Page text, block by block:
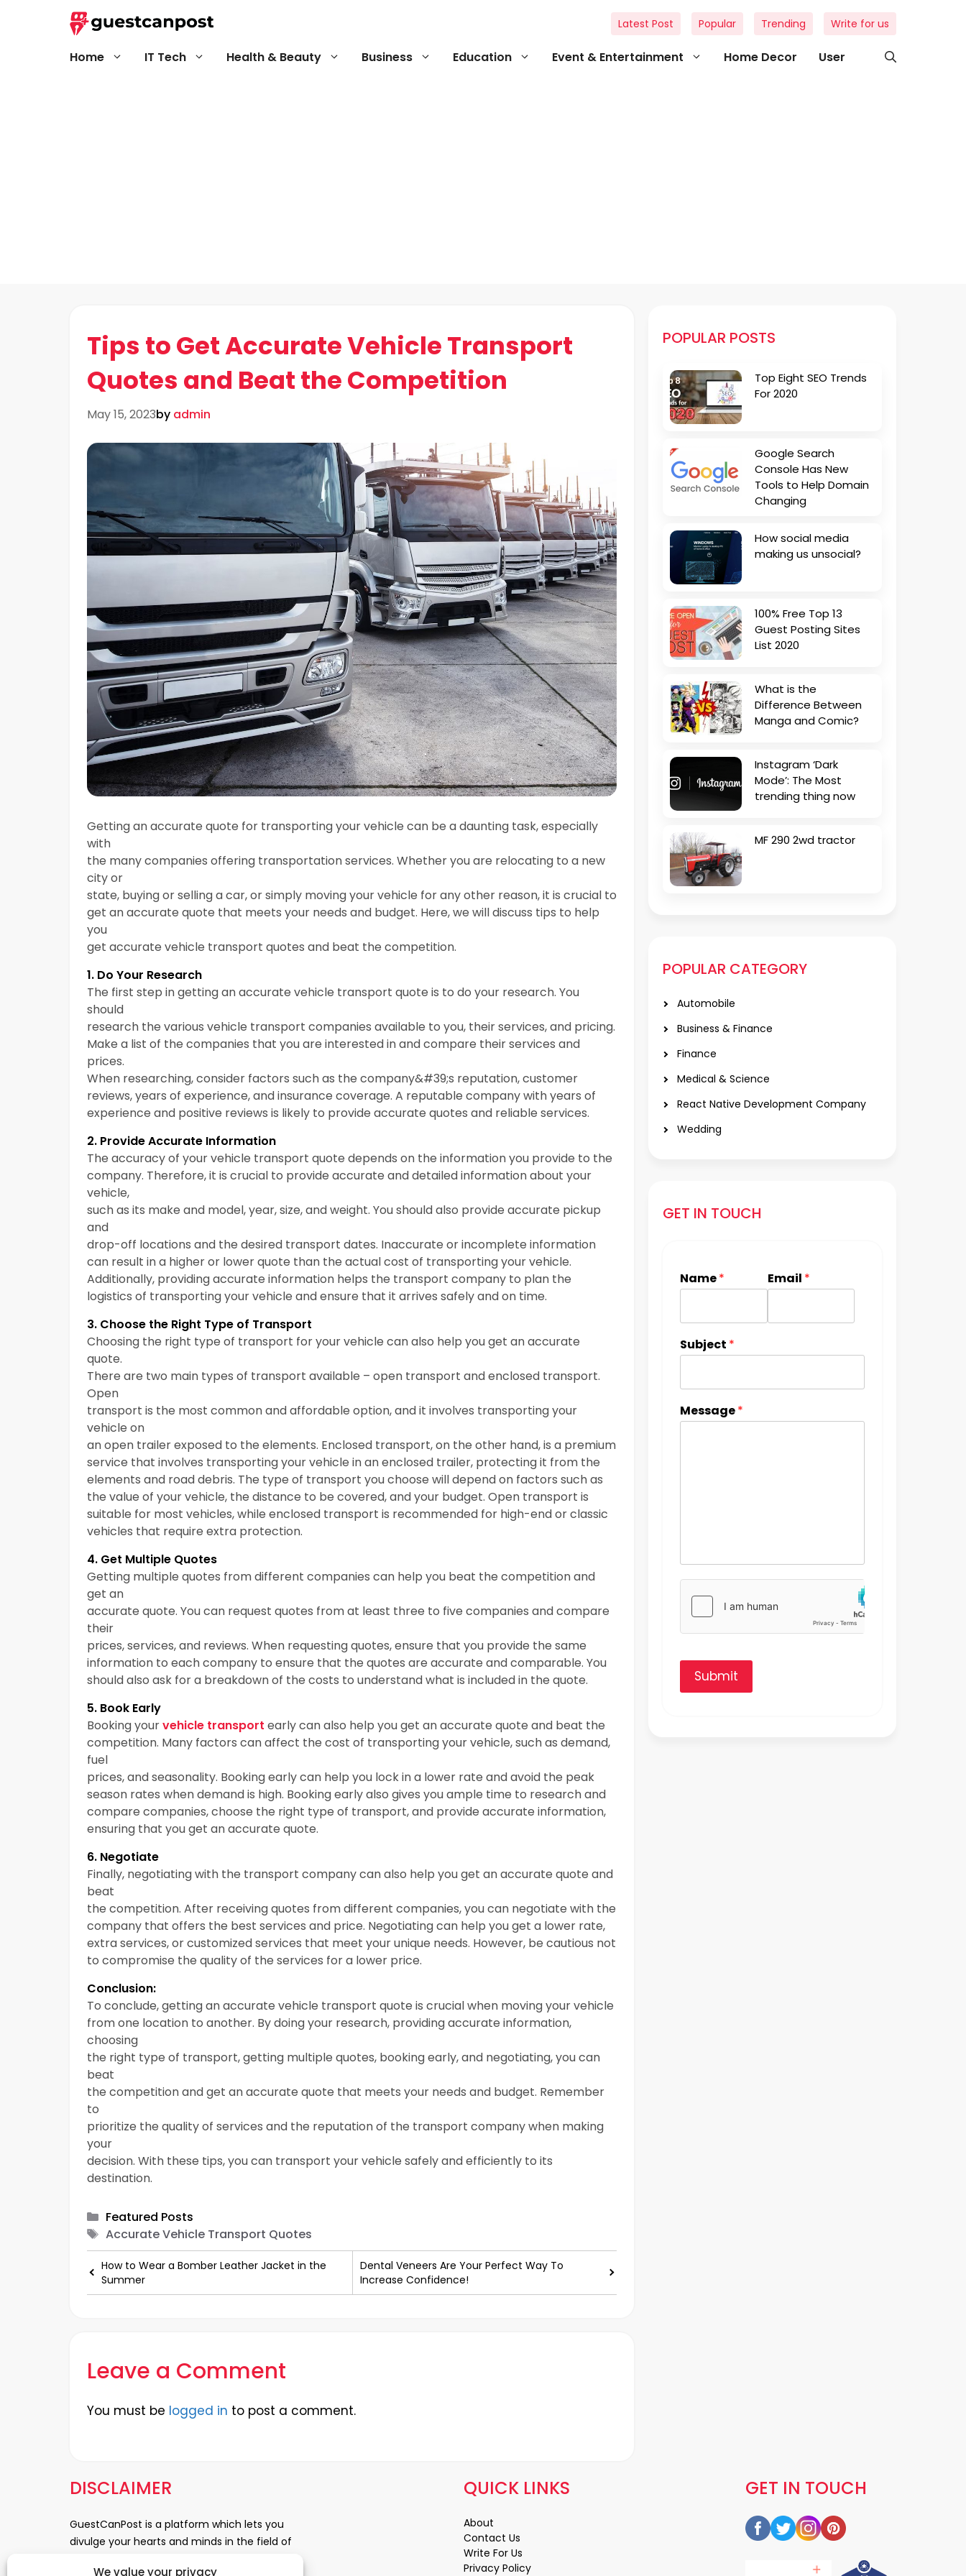
We value your privacy
Home IT Tech Health & Beauty Business Education Event & Entertainment Home Decor User
Latest Post Popular Trending Write for us
Tips to Get Accurate Vehicle Transport
Quotes and Beat the Competition
May 15, 2023by admin
Getting an accurate quote for transporting your vehicle can be a daunting task, especially
with
the many companies offering transportation services. Whether you are relocating to a new
city or
state, buying or selling a car, or simply moving your vehicle for any other reason, it is crucial to
get an accurate quote that meets your needs and budget. Here, we will discuss tips to help
you
get accurate vehicle transport quotes and beat the competition.
1. Do Your Research
The first step in getting an accurate vehicle transport quote is to do your research. You
should
research the various vehicle transport companies available to you, their services, and pricing.
Make a list of the companies that you are interested in and compare their services and
prices.
When researching, consider factors such as the company&#39;s reputation, customer
reviews, years of experience, and insurance coverage. A reputable company with years of
experience and positive reviews is likely to provide accurate quotes and reliable services.
2. Provide Accurate Information
The accuracy of your vehicle transport quote depends on the information you provide to the
company. Therefore, it is crucial to provide accurate and detailed information about your
vehicle,
such as its make and model, year, size, and weight. You should also provide accurate pickup
and
drop-off locations and the desired transport dates. Inaccurate or incomplete information
can result in a higher or lower quote than the actual cost of transporting your vehicle.
Additionally, providing accurate information helps the transport company to plan the
logistics of transporting your vehicle and ensure that it arrives safely and on time.
3. Choose the Right Type of Transport
Choosing the right type of transport for your vehicle can also help you get an accurate
quote.
There are two main types of transport available – open transport and enclosed transport.
Open
transport is the most common and affordable option, and it involves transporting your
vehicle on
an open trailer exposed to the elements. Enclosed transport, on the other hand, is a premium
service that involves transporting your vehicle in an enclosed trailer, protecting it from the
elements and road debris. The type of transport you choose will depend on factors such as
the value of your vehicle, the distance to be covered, and your budget. Open transport is
suitable for most vehicles, while enclosed transport is recommended for high-end or classic
vehicles that require extra protection.
4. Get Multiple Quotes
Getting multiple quotes from different companies can help you beat the competition and
get an
accurate quote. You can request quotes from at least three to five companies and compare
their
prices, services, and reviews. When requesting quotes, ensure that you provide the same
information to each company to ensure that the quotes are accurate and comparable. You
should also ask for a breakdown of the costs to understand what is included in the quote.
5. Book Early
Booking yourvehicle transport early can also help you get an accurate quote and beat the
competition. Many factors can affect the cost of transporting your vehicle, such as demand,
fuel
prices, and seasonality. Booking early can help you lock in a lower rate and avoid the peak
season rates when demand is high. Booking early also gives you ample time to research and
compare companies, choose the right type of transport, and provide accurate information,
ensuring that you get an accurate quote.
6. Negotiate
Finally, negotiating with the transport company can also help you get an accurate quote and
beat
the competition. After receiving quotes from different companies, you can negotiate with the
company that offers the best services and price. Negotiating can help you get a lower rate,
extra services, or customized services that meet your unique needs. However, be cautious not
to compromise the quality of the services for a lower price.
Conclusion:
To conclude, getting an accurate vehicle transport quote is crucial when moving your vehicle
from one location to another. By doing your research, providing accurate information,
choosing
the right type of transport, getting multiple quotes, booking early, and negotiating, you can
beat
the competition and get an accurate quote that meets your needs and budget. Remember
to
prioritize the quality of services and the reputation of the transport company when making
your
decision. With these tips, you can transport your vehicle safely and efficiently to its
destination.
Categories
Featured Posts
Tags
Accurate Vehicle Transport Quotes
How to Wear a Bomber Leather Jacket in the
Summer
Dental Veneers Are Your Perfect Way To
Increase Confidence!
Leave a Comment
You must be logged in to post a comment.
POPULAR POSTS
Top Eight SEO Trends
For 2020
Google Search
Console Has New
Tools to Help Domain
Changing
How social media
making us unsocial?
100% Free Top 13
Guest Posting Sites
List 2020
What is the
Difference Between
Manga and Comic?
Instagram ‘Dark
Mode’: The Most
trending thing now
MF 290 2wd tractor
POPULAR CATEGORY
Automobile
Business & Finance
Finance
Medical & Science
React Native Development Company
Wedding
GET IN TOUCH
Name* Email *
Subject *
Message*
Submit
DISCLAIMER
GuestCanPost is a platform which lets you
divulge your hearts and minds in the field of
GET IN TOUCH
QUICK LINKS
About
Contact Us
Write For Us
Privacy Policy